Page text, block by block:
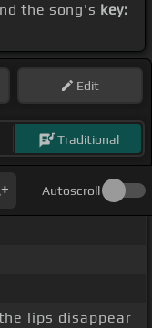
the song's key:
Edit
Traditional
Autoscroll
lips disappear